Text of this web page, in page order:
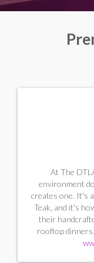
At The
environment
creates one. It's
Teak, and it's
their
rooftop